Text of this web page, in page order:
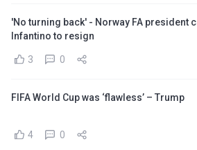
'No turning back' - Norway FA president
Infantino to resign
3 0
FIFA World Cup was ‘flawless’ – Trump
4 0